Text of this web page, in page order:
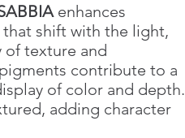
enhances
shift with the light,
of texture and
contribute to a
of color and depth.
adding character